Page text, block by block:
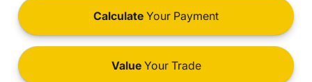
Calculate Your Payment
ValueYour Trade